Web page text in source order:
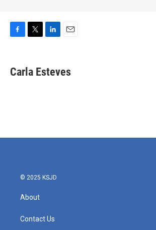
e
b
t
t
k
e
i
l
Carla Esteves
© 2025 KSJD
About
Contact Us